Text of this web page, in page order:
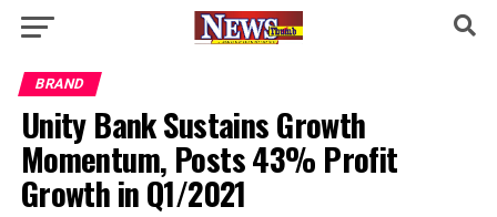
BRAND
Unity Bank Sustains Growth
Momentum, Posts 43% Profit
Growth in Q1/2021